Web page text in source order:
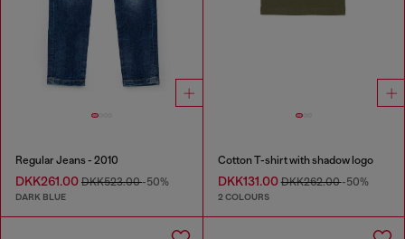
Regular Jeans - 2010
DKK261.00 DKK523.00-50%
DARK BLUE
Cotton T-shirt with shadow logo
DKK131.00DKK262.00-50%
2 COLOURS